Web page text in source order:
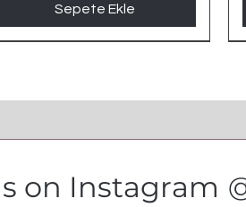
Sepete Ekle
on Instagram